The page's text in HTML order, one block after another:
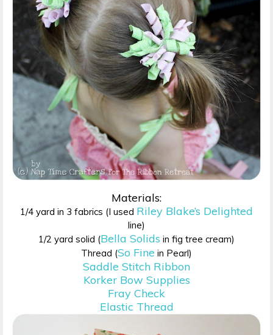
Materials:
1/4 yard in 3 fabrics (I used Riley Blake’s Delighted
line)
1/2 yard solid (Bella Solids in fig tree cream)
Thread (So Fine in Pearl)
Saddle Stitch Ribbon
Korker Bow Supplies
Fray Check
Elastic Thread